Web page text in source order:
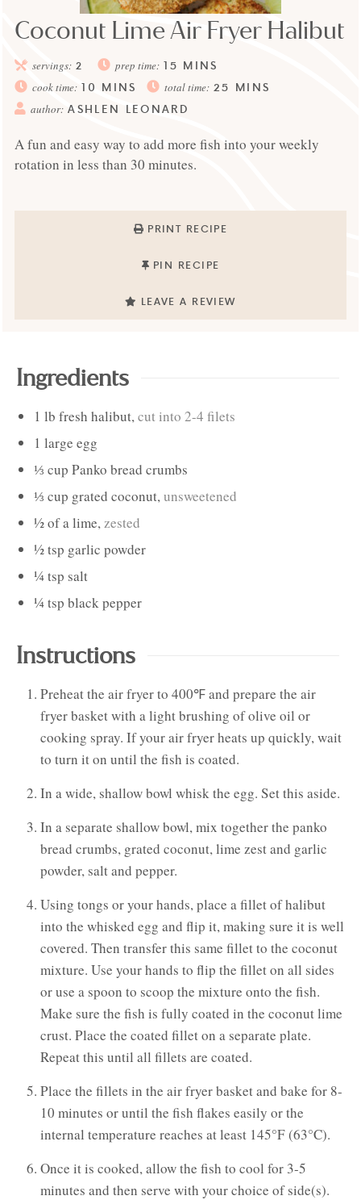
Coconut Lime Air Fryer Halibut
servings: 2 prep time: 15 MINS
cook time: 10 MINS total time: 25 MINS
author: ASHLEN LEONARD
A fun and easy way to add more fish into your weekly
rotation in less than 30 minutes.
PRINT RECIPE
PIN RECIPE
LEAVE A REVIEW
Ingredients
1 lb fresh halibut, cut into 2-4 filets
1 large egg
⅓ cup Panko bread crumbs
⅓ cup grated coconut, unsweetened
½of a lime, zested
½tsp garlic powder
¼tsp salt
¼tsp black pepper
Instructions
Preheat the air fryer to 400℉ and prepare the air
fryer basket with a light brushing of olive oil or
cooking spray. If your air fryer heats up quickly, wait
to turn it on until the fish is coated.
In a wide, shallow bowl whisk the egg. Set this aside.
In a separate shallow bowl, mix together the panko
bread crumbs, grated coconut, lime zest and garlic
powder, salt and pepper.
Using tongs or your hands, place a fillet of halibut
into the whisked egg and flip it, making sure it is well
covered. Then transfer this same fillet to the coconut
mixture. Use your hands to flip the fillet on all sides
or use a spoon to scoop the mixture onto the fish.
Make sure the fish is fully coated in the coconut lime
crust. Place the coated fillet on a separate plate.
Repeat this until all fillets are coated.
Place the fillets in the air fryer basket and bake for 8-
10 minutes or until the fish flakes easily or the
internal temperature reaches at least 145°F (63°C).
Once it is cooked, allow the fish to cool for 3-5
minutes and then serve with your choice of side(s).